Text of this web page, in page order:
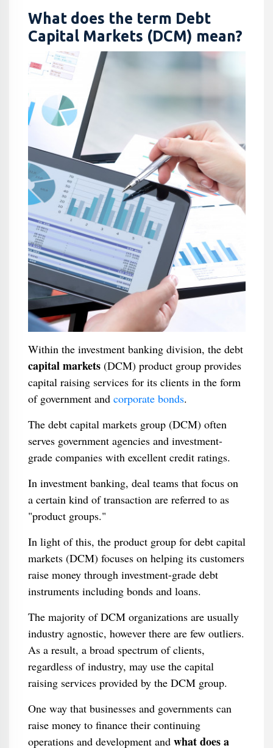
What does the term Debt
Capital Markets (DCM) mean?
Within the investment banking division, the debt
capital markets(DCM) product group provides
capital raising services for its clients in the form
of government and corporate bonds.
The debt capital markets group (DCM) often
serves government agencies and investment-
grade companies with excellent credit ratings.
In investment banking, deal teams that focus on
a certain kind of transaction are referred to as
"product groups."
In light of this, the product group for debt capital
markets (DCM) focuses on helping its customers
raise money through investment-grade debt
instruments including bonds and loans.
The majority of DCM organizations are usually
industry agnostic, however there are few outliers.
As a result, a broad spectrum of clients,
regardless of industry, may use the capital
raising services provided by the DCM group.
One way that businesses and governments can
raise money to finance their continuing
operations and development and what does a